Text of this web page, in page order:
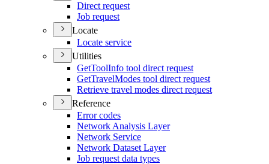
Direct request
Job request
Locate
Locate service
Utilities
GetToolInfo tool direct request
GetTravelModes tool direct request
Retrieve travel modes direct request
Reference
Error codes
Network Analysis Layer
Network Service
Network Dataset Layer
Job request data types